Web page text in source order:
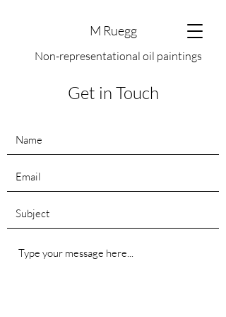
M Ruegg
Non-representational oil paintings
Get in Touch